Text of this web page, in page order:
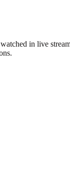
in live